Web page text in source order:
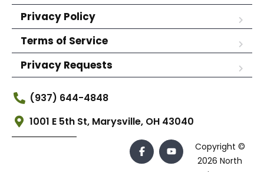
Privacy Policy
Terms of Service
Privacy Requests
(937) 644-4848
1001 E 5th St, Marysville, OH 43040
Copyright ©
2026 North